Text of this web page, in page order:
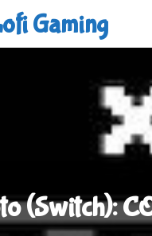
Gaming
(Switch):